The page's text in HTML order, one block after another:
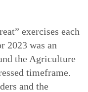
exercises each
2023 was an
the Agriculture
timeframe.
and the